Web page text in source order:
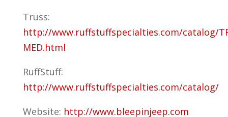
Truss:
http://www.ruffstuffspecialties.com/catalog/
MED.html
RuffStuff:
http://www.ruffstuffspecialties.com/catalog/
Website: http://www.bleepinjeep.com